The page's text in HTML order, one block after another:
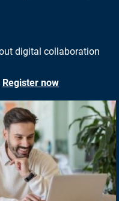
digital collaboration
Register now